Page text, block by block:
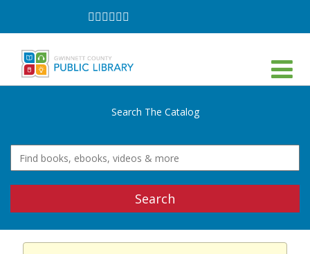
Follow
on
Follow
on
Follow
on
Follow
on
Follow
onon
Search The Catalog
Search